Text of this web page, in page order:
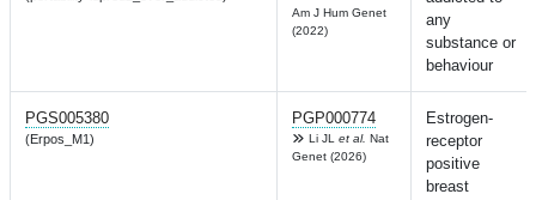
Am J Hum Genet
(2022)
any
substance or
behaviour
PGS005380
(Erpos_M1)
PGP000774
Li JL et al. Nat
Genet (2026)
Estrogen-
receptor
positive
breast